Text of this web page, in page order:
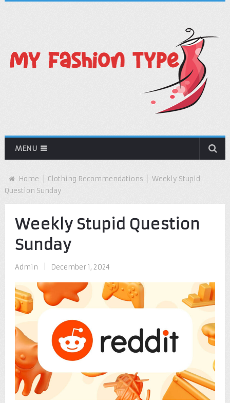
MENU
Home Clothing Recommendations
Weekly Stupid
Question Sunday
Weekly Stupid Question
Sunday
Admin December 1, 2024